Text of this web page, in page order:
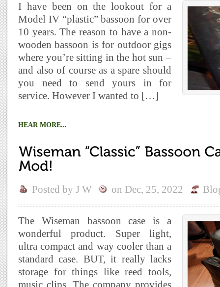
I have been on the lookout for a
Model IV “plastic” bassoon for over
10 years. The reason to have a non-
wooden bassoon is for outdoor gigs
where you’re sitting in the hot sun –
and also of course as a spare should
you need to send yours in for
service. However I wanted to […]
HEAR MORE...
Posted by J W on Dec, 25, 2022
The Wiseman bassoon case is a
wonderful product. Super light,
ultra compact and way cooler than a
standard case. BUT, it really lacks
storage for things like reed tools,